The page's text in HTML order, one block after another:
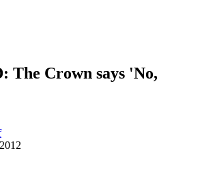
The Crown says 'No,